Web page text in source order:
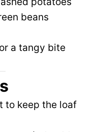
beans
a tangy bite
to keep the loaf